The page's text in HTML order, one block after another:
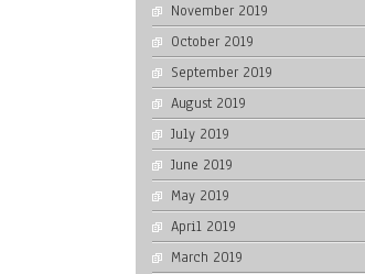
November 2019
October 2019
September 2019
August 2019
July 2019
June 2019
May 2019
April 2019
March 2019